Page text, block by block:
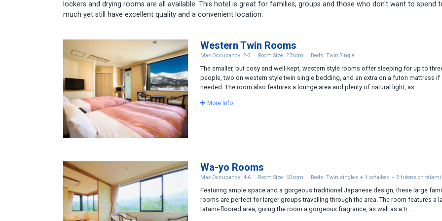
lockers and drying rooms are all available. This hotel is great for families, groups and those who don't want to spend
much yet still have excellent quality and a convenient location.
Western Twin Rooms
Max Occupancy: 2-3 Room Size: 27sqm Beds: Twin Single
The smaller, but cosy and well-kept, western style rooms offer sleeping for up to
people, two on western style twin single bedding, and an extra on a futon mattress if
needed. The room also features a lounge area and plenty of natural light, as...
More Info
Wa-yo Rooms
Max Occupancy: 4-6 Room Size: 60sqm Beds: Twin singles + 1 sofa-bed + 3 futons on tatami
Featuring ample space and a gorgeous traditional Japanese design, these large
rooms are perfect for larger groups travelling through the area. The room features a
tatami-floored area, giving the room a gorgeous fragrance, as well as a tr...